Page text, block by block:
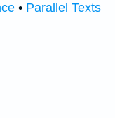
• Parallel Texts